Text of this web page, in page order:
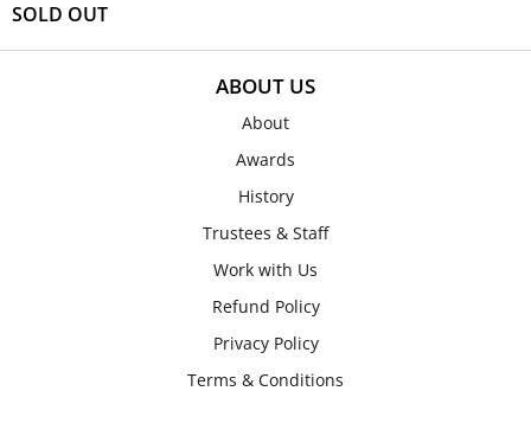
SOLD OUT
ABOUT US
About
Awards
History
Trustees & Staff
Work with Us
Refund Policy
Privacy Policy
Terms & Conditions